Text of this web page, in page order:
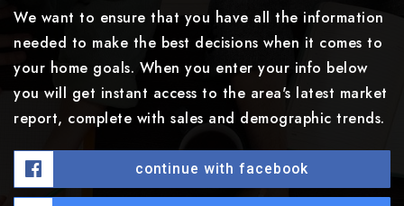
We want to ensure that you have all the information
needed to make the best decisions when it comes to
your home goals. When you enter your info below
you will get instant access to the area's latest market
report, complete with sales and demographic trends.
continue with facebook